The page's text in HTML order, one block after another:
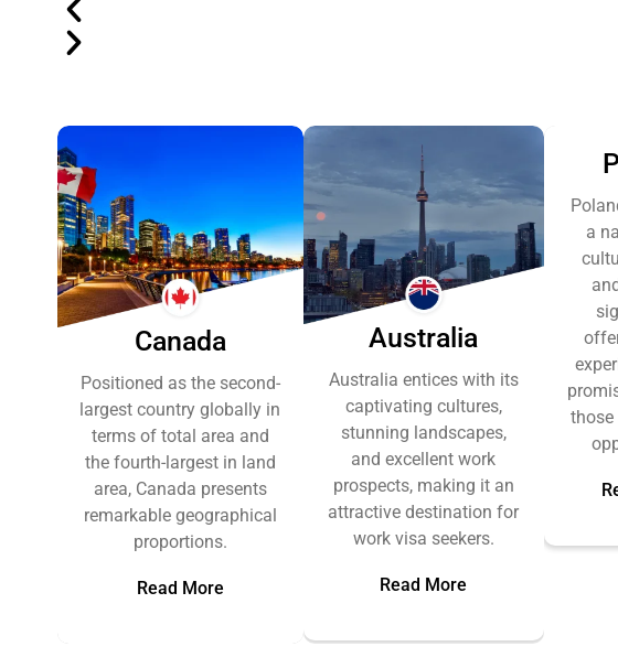
Canada
Positioned as the second-
largest country globally in
terms of total area and
the fourth-largest in land
area, Canada presents
remarkable geographical
proportions.
Read More
Australia
Australia entices with its
captivating cultures,
stunning landscapes,
and excellent work
prospects, making it an
attractive destination for
work visa seekers.
Read More
a
those